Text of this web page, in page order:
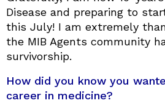
Disease and preparing to
this July! I am extremely
the MIB Agents community
survivorship.
How did you know you
career in medicine?